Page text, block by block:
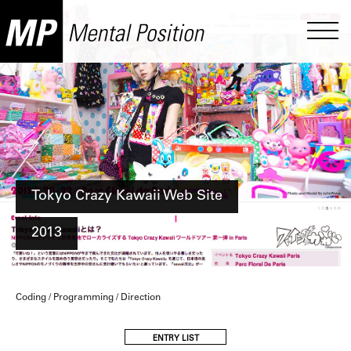
Tokyo Crazy Kawaii Web Site
2013
Coding / Programming / Direction
ENTRY LIST